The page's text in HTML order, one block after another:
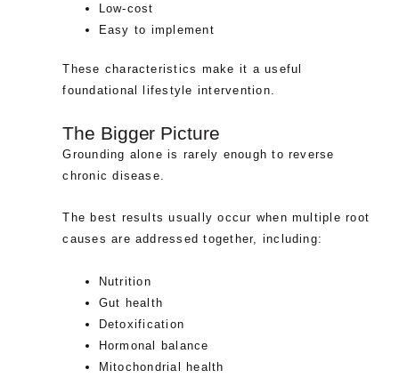
Low-cost
Easy to implement
These characteristics make it a useful
foundational lifestyle intervention.
The Bigger Picture
Grounding alone is rarely enough to reverse
chronic disease.
The best results usually occur when multiple root
causes are addressed together, including:
Nutrition
Gut health
Detoxification
Hormonal balance
Mitochondrial health